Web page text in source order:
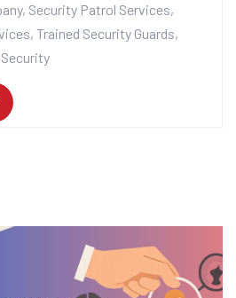
, Security Patrol Services,
, Trained Security Guards,